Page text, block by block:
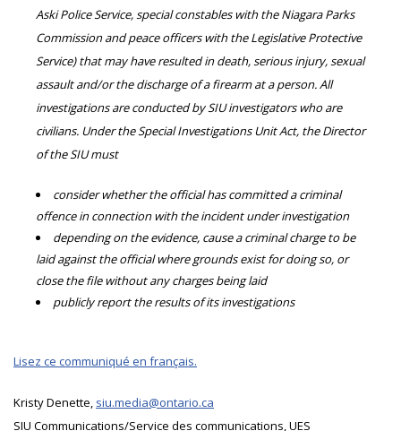
Aski Police Service, special constables with the Niagara Parks
Commission and peace officers with the Legislative Protective
Service) that may have resulted in death, serious injury, sexual
assault and/or the discharge of a firearm at a person. All
investigations are conducted by SIU investigators who are
civilians. Under the Special Investigations Unit Act, the Director
of the SIU must
consider whether the official has committed a criminal
offence in connection with the incident under investigation
depending on the evidence, cause a criminal charge to be
laid against the official where grounds exist for doing so, or
close the file without any charges being laid
publicly report the results of its investigations
Lisez ce communiqué en français.
Kristy Denette, siu.media@ontario.ca
SIU Communications/Service des communications, UES